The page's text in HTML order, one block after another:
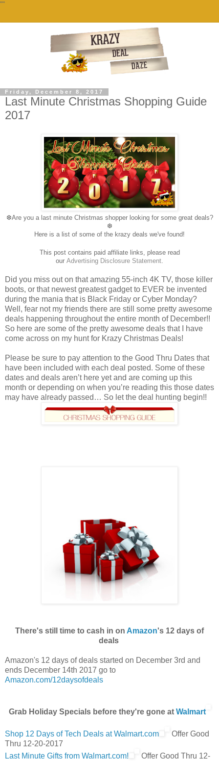
""
Friday, December 8, 2017
Last Minute Christmas Shopping Guide
2017
❆Are you a last minute Christmas shopper looking for some great deals?
❆
Here is a list of some of the krazy deals we've found!
This post contains paid affiliate links, please read
our Advertising Disclosure Statement.
Did you miss out on that amazing 55-inch 4K TV, those killer
boots, or that newest greatest gadget to EVER be invented
during the mania that is Black Friday or Cyber Monday?
Well, fear not my friends there are still some pretty awesome
deals happening throughout the entire month of December!!
So here are some of the pretty awesome deals that I have
come across on my hunt for Krazy Christmas Deals!
Please be sure to pay attention to the Good Thru Dates that
have been included with each deal posted. Some of these
dates and deals aren’t here yet and are coming up this
month or depending on when you’re reading this those dates
may have already passed… So let the deal hunting begin!!
There's still time to cash in on Amazon's 12 days of
deals
Amazon's 12 days of deals started on December 3rd and
ends December 14th 2017 go to
Amazon.com/12daysofdeals
Grab Holiday Specials before they're gone at Walmart
Shop 12 Days of Tech Deals at Walmart.com
Offer Good
Thru 12-20-2017
Last Minute Gifts from Walmart.com!
Offer Good Thru 12-